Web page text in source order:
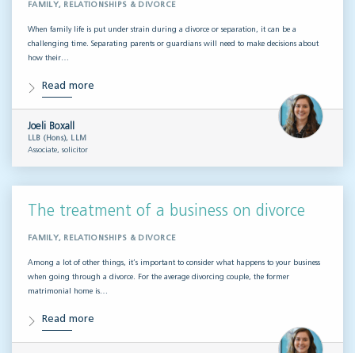
FAMILY, RELATIONSHIPS & DIVORCE
When family life is put under strain during a divorce or separation, it can be a
challenging time. Separating parents or guardians will need to make decisions about
how their…
Read more
Joeli Boxall
LLB (Hons), LLM
Associate, solicitor
The treatment of a business on divorce
FAMILY, RELATIONSHIPS & DIVORCE
Among a lot of other things, it’s important to consider what happens to your business
when going through a divorce. For the average divorcing couple, the former
matrimonial home is…
Read more